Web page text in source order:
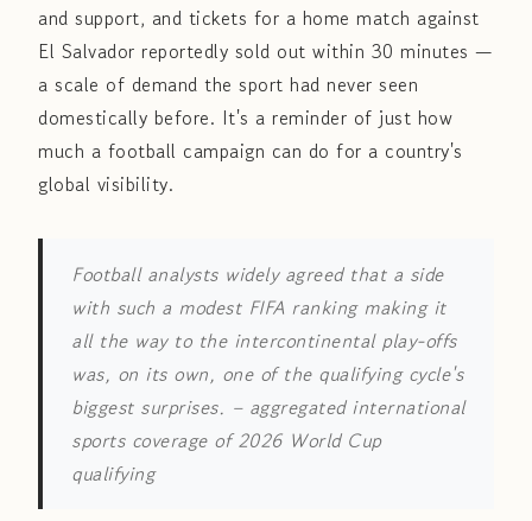
and support, and tickets for a home match against
El Salvador reportedly sold out within 30 minutes —
a scale of demand the sport had never seen
domestically before. It's a reminder of just how
much a football campaign can do for a country's
global visibility.
Football analysts widely agreed that a side
with such a modest FIFA ranking making it
all the way to the intercontinental play-offs
was, on its own, one of the qualifying cycle's
biggest surprises. – aggregated international
sports coverage of 2026 World Cup
qualifying